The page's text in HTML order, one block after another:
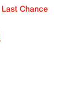
Last Chance